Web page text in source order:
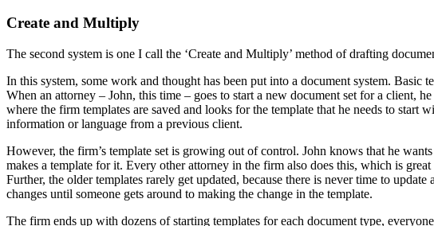
Create and Multiply
The second system is one I call the ‘Create and Multiply’ method of drafting
In this system, some work and thought has been put into a document system. Basic
When an attorney – John, this time – goes to start a new document set for a client,
where the firm templates are saved and looks for the template that he needs to start
information or language from a previous client.
However, the firm’s template set is growing out of control. John knows that he
makes a template for it. Every other attorney in the firm also does this, which is
Further, the older templates rarely get updated, because there is never time to
changes until someone gets around to making the change in the template.
The firm ends up with dozens of starting templates for each document type,